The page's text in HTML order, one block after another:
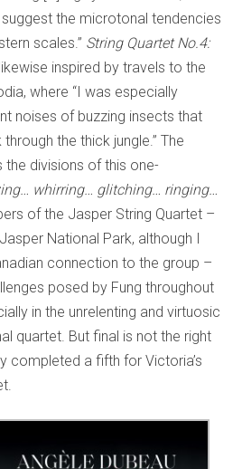
the microtonal tendencies
scales.” String Quartet No.4:
inspired by travels to the
where “I was especially
noises of buzzing insects that
the thick jungle.” The
divisions of this one-
whirring… glitching… ringing…
of the Jasper String Quartet –
National Park, although I
connection to the group –
posed by Fung throughout
in the unrelenting and virtuosic
quartet. But final is not the right
completed a fifth for Victoria’s